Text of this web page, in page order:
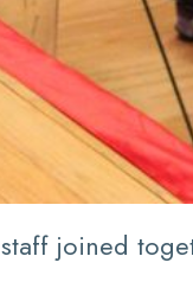
joined